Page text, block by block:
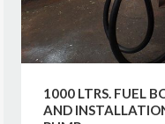
1000 LTRS. FUEL
AND